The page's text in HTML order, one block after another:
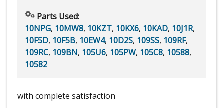
Parts Used:
10NPG, 10MW8, 10KZT, 10KX6, 10KAD, 10J1R,
10F5D, 10F5B, 10EW4, 10D2S, 109SS, 109RF,
109RC, 109BN, 105U6, 105PW, 105C8, 10588,
10582
with complete satisfaction